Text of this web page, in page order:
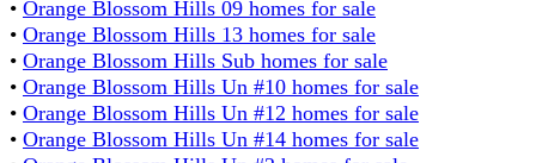
• Orange Blossom Hills 09 homes for sale
• Orange Blossom Hills 13 homes for sale
• Orange Blossom Hills Sub homes for sale
• Orange Blossom Hills Un #10 homes for sale
• Orange Blossom Hills Un #12 homes for sale
• Orange Blossom Hills Un #14 homes for sale